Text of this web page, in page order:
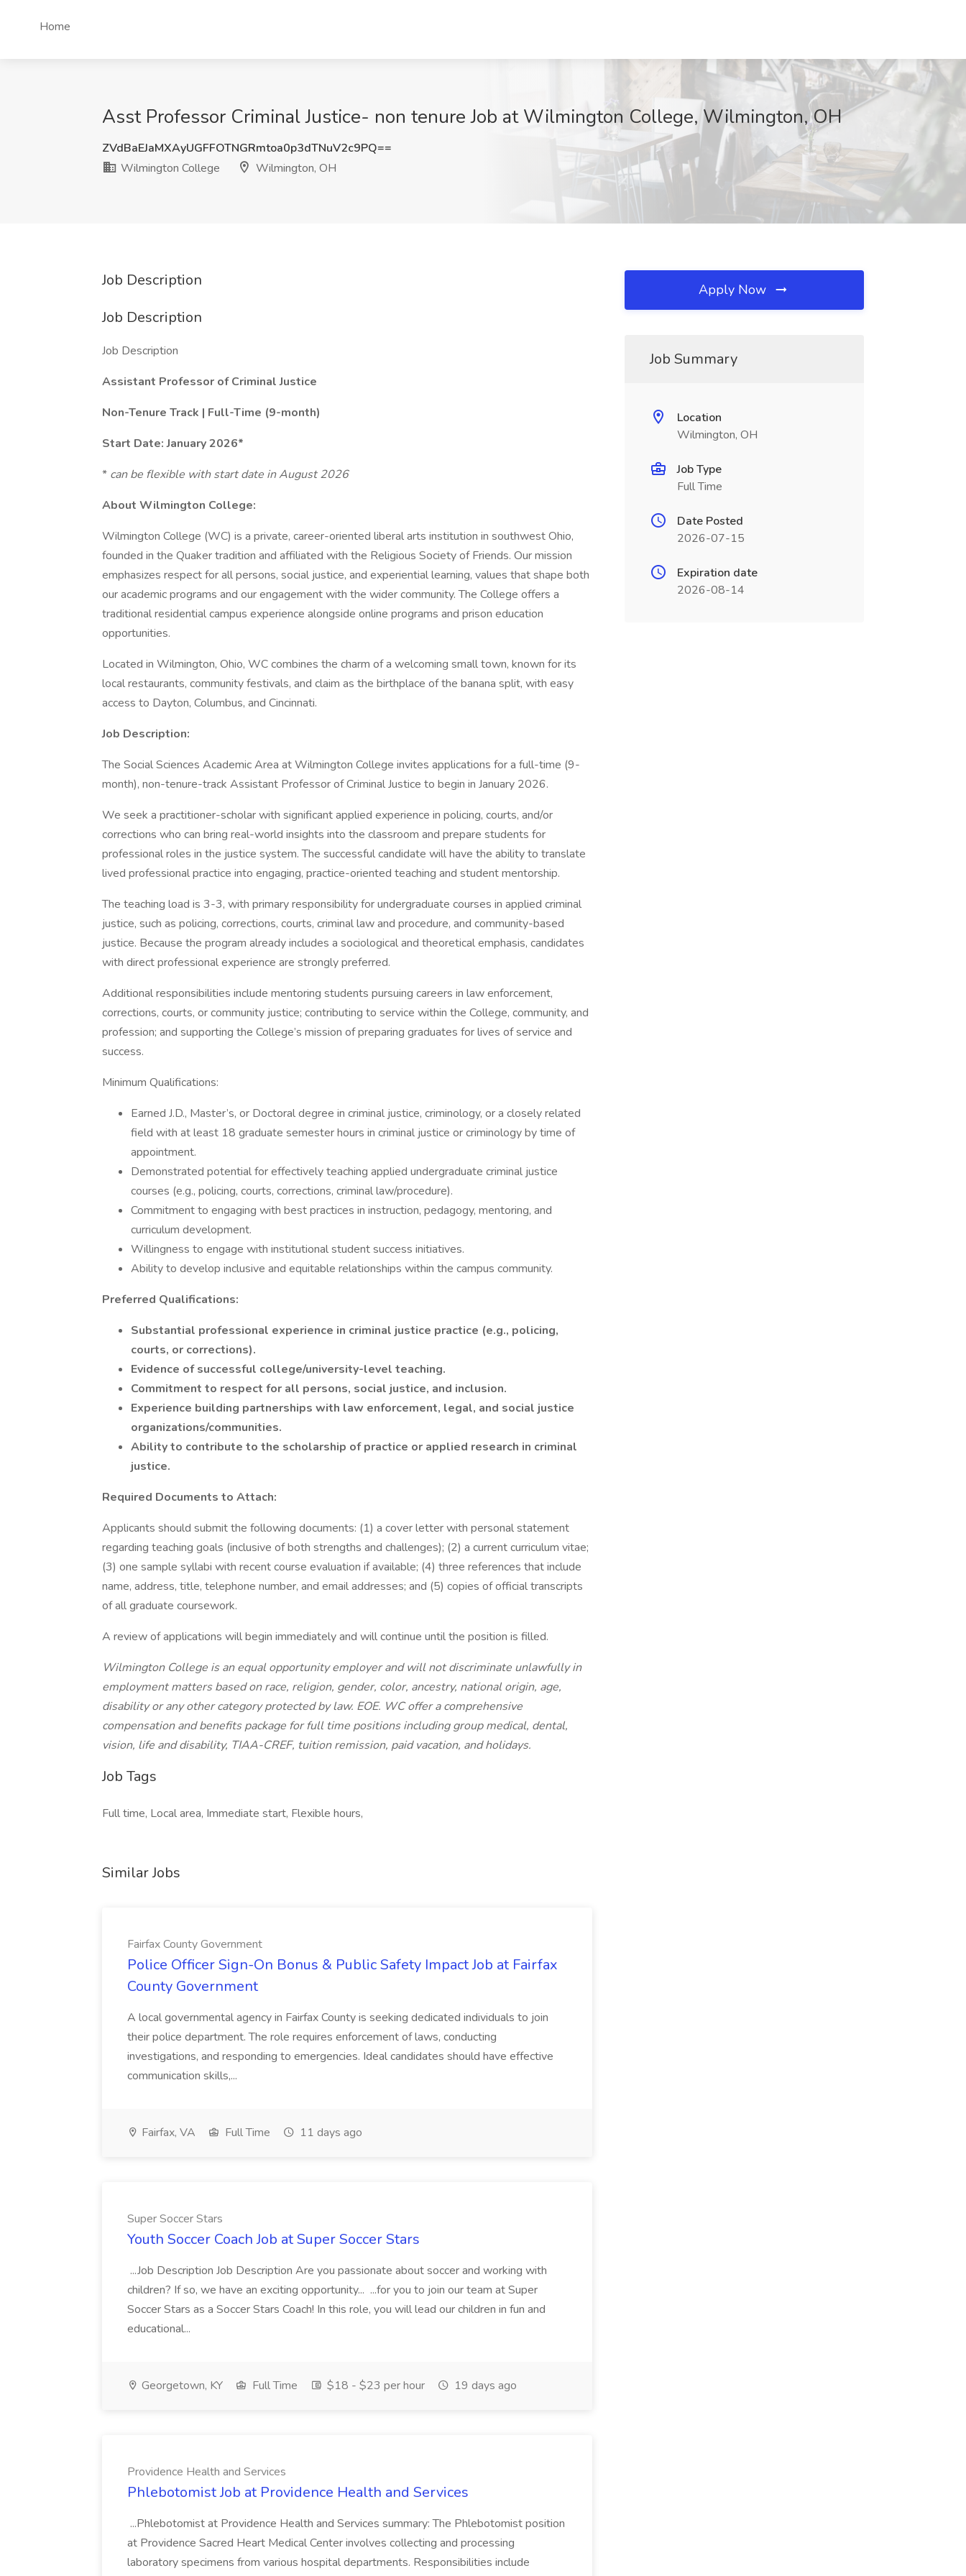
Home
Asst Professor Criminal Justice- non tenure Job at Wilmington College, Wilmington, OH
ZVdBaEJaMXAyUGFFOTNGRmtoa0p3dTNuV2c9PQ==
Wilmington College
Wilmington, OH
Job Description
Job Description
Job Description
Assistant Professor of Criminal Justice
Non-Tenure Track | Full-Time (9-month)
Start Date: January 2026*
* can be flexible with start date in August 2026
About Wilmington College:
Wilmington College (WC) is a private, career-oriented liberal arts institution in southwest Ohio,
founded in the Quaker tradition and affiliated with the Religious Society of Friends. Our mission
emphasizes respect for all persons, social justice, and experiential learning, values that shape both
our academic programs and our engagement with the wider community. The College offers a
traditional residential campus experience alongside online programs and prison education
opportunities.
Located in Wilmington, Ohio, WC combines the charm of a welcoming small town, known for its
local restaurants, community festivals, and claim as the birthplace of the banana split, with easy
access to Dayton, Columbus, and Cincinnati.
Job Description:
The Social Sciences Academic Area at Wilmington College invites applications for a full-time (9-
month), non-tenure-track Assistant Professor of Criminal Justice to begin in January 2026.
We seek a practitioner-scholar with significant applied experience in policing, courts, and/or
corrections who can bring real-world insights into the classroom and prepare students for
professional roles in the justice system. The successful candidate will have the ability to translate
lived professional practice into engaging, practice-oriented teaching and student mentorship.
The teaching load is 3-3, with primary responsibility for undergraduate courses in applied criminal
justice, such as policing, corrections, courts, criminal law and procedure, and community-based
justice. Because the program already includes a sociological and theoretical emphasis, candidates
with direct professional experience are strongly preferred.
Additional responsibilities include mentoring students pursuing careers in law enforcement,
corrections, courts, or community justice; contributing to service within the College, community, and
profession; and supporting the College’s mission of preparing graduates for lives of service and
success.
Minimum Qualifications:
Earned J.D., Master’s, or Doctoral degree in criminal justice, criminology, or a closely related
field with at least 18 graduate semester hours in criminal justice or criminology by time of
appointment.
Demonstrated potential for effectively teaching applied undergraduate criminal justice
courses (e.g., policing, courts, corrections, criminal law/procedure).
Commitment to engaging with best practices in instruction, pedagogy, mentoring, and
curriculum development.
Willingness to engage with institutional student success initiatives.
Ability to develop inclusive and equitable relationships within the campus community.
Preferred Qualifications:
Substantial professional experience in criminal justice practice (e.g., policing,
courts, or corrections).
Evidence of successful college/university-level teaching.
Commitment to respect for all persons, social justice, and inclusion.
Experience building partnerships with law enforcement, legal, and social justice
organizations/communities.
Ability to contribute to the scholarship of practice or applied research in criminal
justice.
Required Documents to Attach:
Applicants should submit the following documents: (1) a cover letter with personal statement
regarding teaching goals (inclusive of both strengths and challenges); (2) a current curriculum vitae;
(3) one sample syllabi with recent course evaluation if available; (4) three references that include
name, address, title, telephone number, and email addresses; and (5) copies of official transcripts
of all graduate coursework.
A review of applications will begin immediately and will continue until the position is filled.
Wilmington College is an equal opportunity employer and will not discriminate unlawfully in
employment matters based on race, religion, gender, color, ancestry, national origin, age,
disability or any other category protected by law. EOE. WC offer a comprehensive
compensation and benefits package for full time positions including group medical, dental,
vision, life and disability, TIAA-CREF, tuition remission, paid vacation, and holidays.
Job Tags
Full time, Local area, Immediate start, Flexible hours,
Similar Jobs
Fairfax County Government
Police Officer Sign-On Bonus & Public Safety Impact Job at Fairfax
County Government
A local governmental agency in Fairfax County is seeking dedicated individuals to join
their police department. The role requires enforcement of laws, conducting
investigations, and responding to emergencies. Ideal candidates should have effective
communication skills,...
Fairfax, VA Full Time 11 days ago
Super Soccer Stars
Youth Soccer Coach Job at Super Soccer Stars
...Job Description Job Description Are you passionate about soccer and working with
children? If so, we have an exciting opportunity... ...for you to join our team at Super
Soccer Stars as a Soccer Stars Coach! In this role, you will lead our children in fun and
educational...
Georgetown, KY Full Time $18 - $23 per hour 19 days ago
Providence Health and Services
Phlebotomist Job at Providence Health and Services
...Phlebotomist at Providence Health and Services summary: The Phlebotomist position
at Providence Sacred Heart Medical Center involves collecting and processing
laboratory specimens from various hospital departments. Responsibilities include
Apply Now
Job Summary
Location
Wilmington, OH
Job Type
Full Time
Date Posted
2026-07-15
Expiration date
2026-08-14